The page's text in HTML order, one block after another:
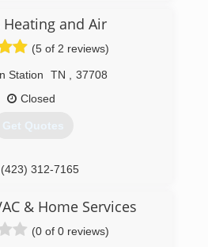
and Air
(5 of 2 reviews)
Station TN
37708
Closed
Get Quotes
(423) 312-7165
& Home Services
(0 of 0 reviews)